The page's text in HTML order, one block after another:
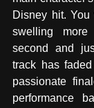
Disney hit.
swelling
second and
track has
passionate
performance